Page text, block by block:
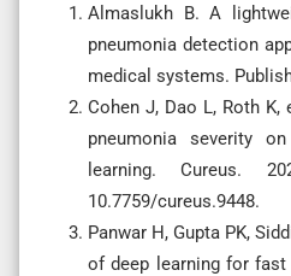
Almaslukh B. A
pneumonia detection
medical systems.
Cohen J, Dao L, Roth K,
pneumonia severity
learning. Cureus.
10.7759/cureus.9448.
Panwar H, Gupta PK,
of deep learning for